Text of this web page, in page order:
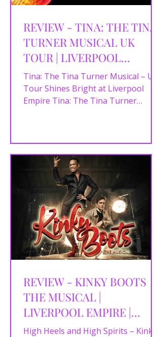
REVIEW - TINA: THE TINA
TURNER MUSICAL UK
TOUR | LIVERPOOL
EMPIRE | 21/08/2025
Tina: The Tina Turner Musical – UK
Tour Shines Bright at Liverpool
Empire Tina: The Tina Turner
REVIEW - KINKY BOOTS
THE MUSICAL |
LIVERPOOL EMPIRE |
09/07/2025
High Heels and High Spirits – Kinky